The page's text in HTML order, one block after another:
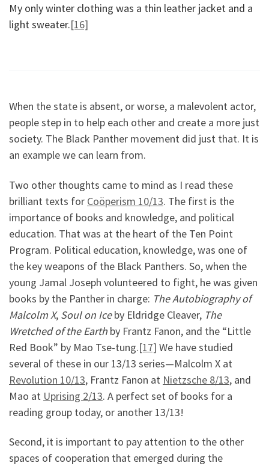
My only winter clothing was a thin leather jacket and a
light sweater.[16]
When the state is absent, or worse, a malevolent actor,
people step in to help each other and create a more just
society. The Black Panther movement did just that. It is
an example we can learn from.
Two other thoughts came to mind as I read these
brilliant texts for Coöperism 10/13. The first is the
importance of books and knowledge, and political
education. That was at the heart of the Ten Point
Program. Political education, knowledge, was one of
the key weapons of the Black Panthers. So, when the
young Jamal Joseph volunteered to fight, he was given
books by the Panther in charge: The Autobiography of
Malcolm X, Soul on Iceby Eldridge Cleaver, The
Wretched of the Earth by Frantz Fanon, and the “Little
Red Book” by Mao Tse-tung.[17] We have studied
several of these in our 13/13 series—Malcolm X at
Revolution 10/13, Frantz Fanon at Nietzsche 8/13, and
Mao at Uprising 2/13. A perfect set of books for a
reading group today, or another 13/13!
Second, it is important to pay attention to the other
spaces of cooperation that emerged during the